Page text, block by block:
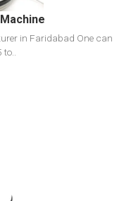
in Faridabad One can
to..